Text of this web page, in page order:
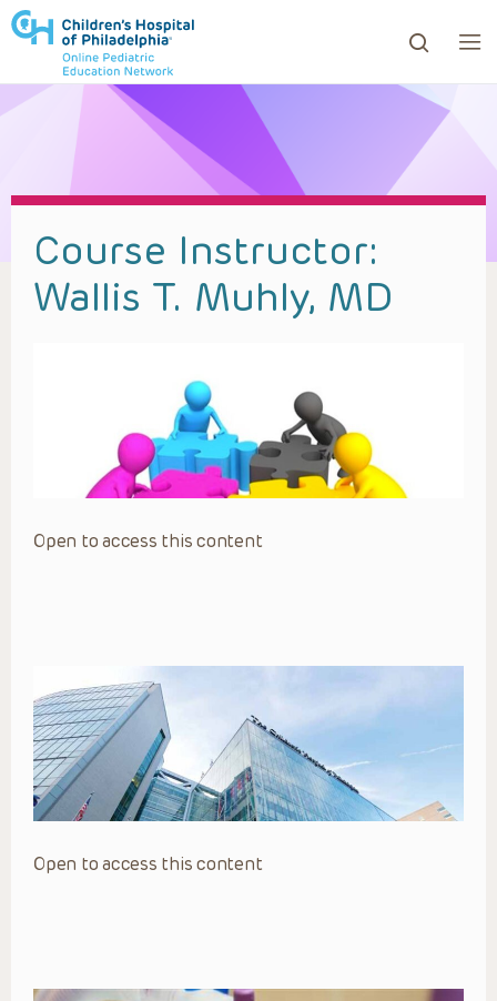
to review and enter to go to the desired page.
Course Instructor:
Wallis T. Muhly, MD
Open to access this content
Open to access this content